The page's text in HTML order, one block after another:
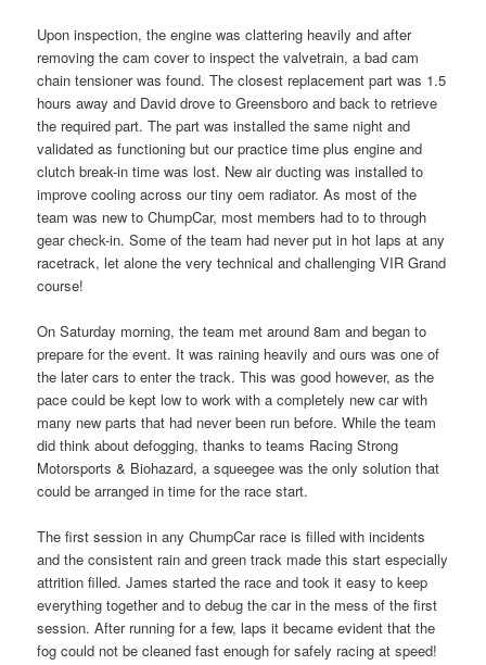
Upon inspection, the engine was clattering heavily and after
removing the cam cover to inspect the valvetrain, a bad cam
chain tensioner was found. The closest replacement part was 1.5
hours away and David drove to Greensboro and back to retrieve
the required part. The part was installed the same night and
validated as functioning but our practice time plus engine and
clutch break-in time was lost. New air ducting was installed to
improve cooling across our tiny oem radiator. As most of the
team was new to ChumpCar, most members had to to through
gear check-in. Some of the team had never put in hot laps at any
racetrack, let alone the very technical and challenging VIR Grand
course!
On Saturday morning, the team met around 8am and began to
prepare for the event. It was raining heavily and ours was one of
the later cars to enter the track. This was good however, as the
pace could be kept low to work with a completely new car with
many new parts that had never been run before. While the team
did think about defogging, thanks to teams Racing Strong
Motorsports & Biohazard, a squeegee was the only solution that
could be arranged in time for the race start.
The first session in any ChumpCar race is filled with incidents
and the consistent rain and green track made this start especially
attrition filled. James started the race and took it easy to keep
everything together and to debug the car in the mess of the first
session. After running for a few, laps it became evident that the
fog could not be cleaned fast enough for safely racing at speed!